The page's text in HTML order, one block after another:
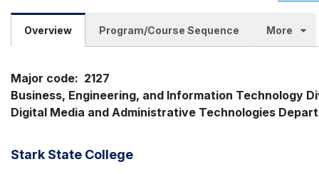
Overview
Program/Course Sequence More
Major code:  2127
Business, Engineering, and Information Technology
Digital Media and Administrative Technologies
Stark State College